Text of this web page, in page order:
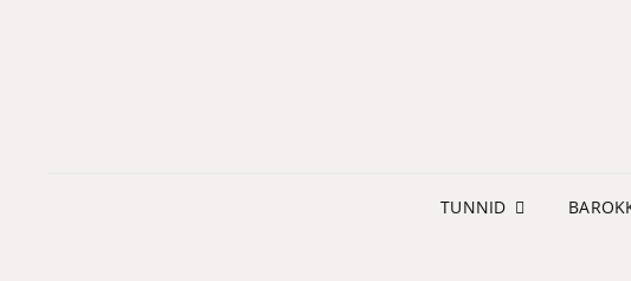
TUNNID